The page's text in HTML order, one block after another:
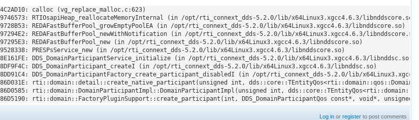
calloc (vg_replace_malloc.c:623)
RTIOsapiHeap_reallocateMemoryInternal (in /opt/rti_connext_dds-5.2.0/lib/x64Linux3.xgcc4.6.3/libnddscore.so)
REDAFastBufferPool_growEmptyPoolEA (in /opt/rti_connext_dds-5.2.0/lib/x64Linux3.xgcc4.6.3/libnddscore.so)
REDAFastBufferPool_newWithNotification (in /opt/rti_connext_dds-5.2.0/lib/x64Linux3.xgcc4.6.3/libnddscore.so)
REDAFastBufferPool_new (in /opt/rti_connext_dds-5.2.0/lib/x64Linux3.xgcc4.6.3/libnddscore.so)
PRESPsService_new (in /opt/rti_connext_dds-5.2.0/lib/x64Linux3.xgcc4.6.3/libnddscore.so)
DDS_DomainParticipantService_initialize (in /opt/rti_connext_dds-5.2.0/lib/x64Linux3.xgcc4.6.3/libnddsc.so)
DDS_DomainParticipant_createI (in /opt/rti_connext_dds-5.2.0/lib/x64Linux3.xgcc4.6.3/libnddsc.so)
DDS_DomainParticipantFactory_create_participant_disabledI (in /opt/rti_connext_dds-5.2.0/lib/
rti::domain::detail::create_native_participant(unsigned int,
rti::domain::DomainParticipantImpl::DomainParticipantImpl(unsigned int,
rti::domain::FactoryPluginSupport::create_participant(int, DDS_DomainParticipantQos const*, void*,
Log in orregister to post comments